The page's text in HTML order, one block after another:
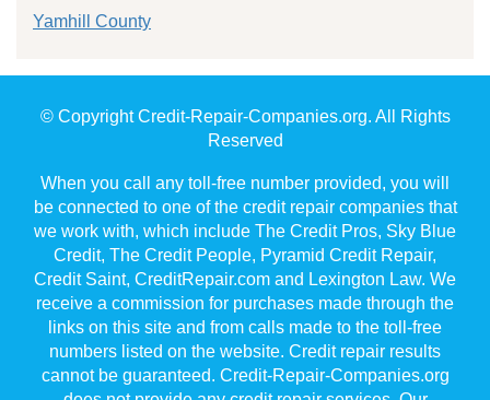
Yamhill County
© Copyright Credit-Repair-Companies.org. All Rights
Reserved
When you call any toll-free number provided, you will
be connected to one of the credit repair companies that
we work with, which include The Credit Pros, Sky Blue
Credit, The Credit People, Pyramid Credit Repair,
Credit Saint, CreditRepair.com and Lexington Law. We
receive a commission for purchases made through the
links on this site and from calls made to the toll-free
numbers listed on the website. Credit repair results
cannot be guaranteed. Credit-Repair-Companies.org